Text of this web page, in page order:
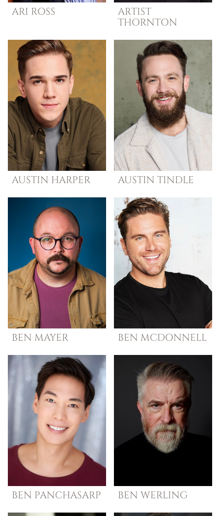
ARI ROSS
ARTIST
THORNTON
AUSTIN HARPER AUSTIN TINDLE
BEN MAYER BEN MCDONNELL
BEN PANCHASARP BEN WERLING